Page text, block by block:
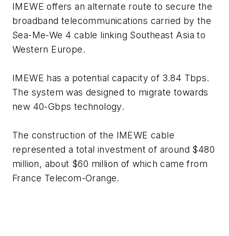
IMEWE offers an alternate route to secure the
broadband telecommunications carried by the
Sea-Me-We 4 cable linking Southeast Asia to
Western Europe.
IMEWE has a potential capacity of 3.84 Tbps.
The system was designed to migrate towards
new 40-Gbps technology.
The construction of the IMEWE cable
represented a total investment of around $480
million, about $60 million of which came from
France Telecom-Orange.